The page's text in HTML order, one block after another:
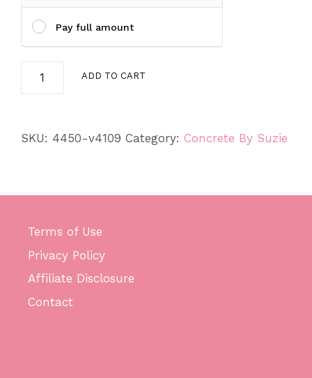
Pay full amount
quantity
ADD TO CART
SKU: 4450-v4109 Category: Concrete By Suzie
Terms of Use
Privacy Policy
Affiliate Disclosure
Contact